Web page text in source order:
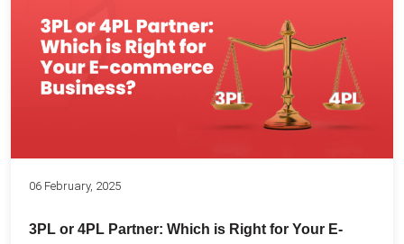
06 February, 2025
3PL or 4PL Partner: Which is Right for Your E-